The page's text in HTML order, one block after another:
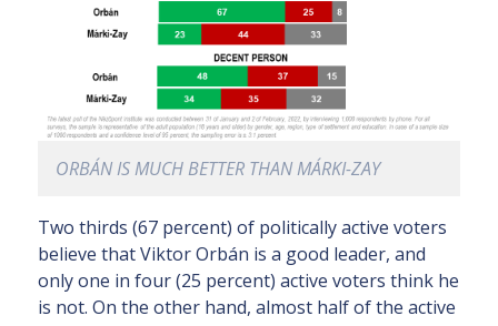
ORBÁN IS MUCH BETTER THAN MÁRKI-ZAY
Two thirds (67 percent) of politically active voters
believe that Viktor Orbán is a good leader, and
only one in four (25 percent) active voters think he
is not. On the other hand, almost half of the active